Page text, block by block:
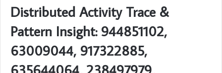
Distributed Activity Trace &
Pattern Insight: 944851102,
63009044, 917322885,